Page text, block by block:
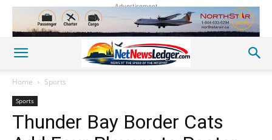
Advertisement
Home Sports
Sports
Thunder Bay Border Cats